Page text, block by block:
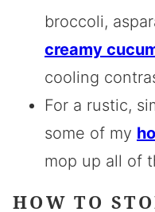
broccoli,
creamy
cooling
For a rustic,
some of my
mop up all of
HOW TO